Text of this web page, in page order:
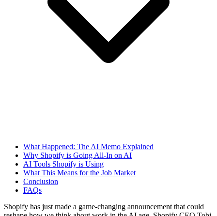
What Happened: The AI Memo Explained
Why Shopify is Going All-In on AI
AI Tools Shopify is Using
What This Means for the Job Market
Conclusion
FAQs
Shopify has just made a game-changing announcement that could